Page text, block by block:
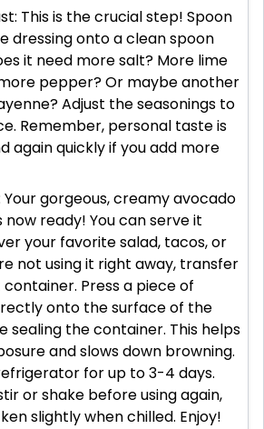
This is the crucial step! Spoon
dressing onto a clean spoon
it need more salt? More lime
pepper? Or maybe another
Adjust the seasonings to
Remember, personal taste is
again quickly if you add more
Your gorgeous, creamy avocado
now ready! You can serve it
your favorite salad, tacos, or
not using it right away, transfer
Press a piece of
onto the surface of the
sealing the container. This helps
and slows down browning.
for up to 3-4 days.
or shake before using again,
slightly when chilled. Enjoy!